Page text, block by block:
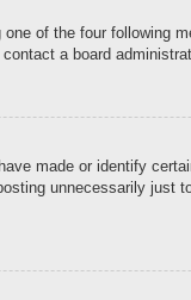
of the four
a board
made or identify
unnecessarily